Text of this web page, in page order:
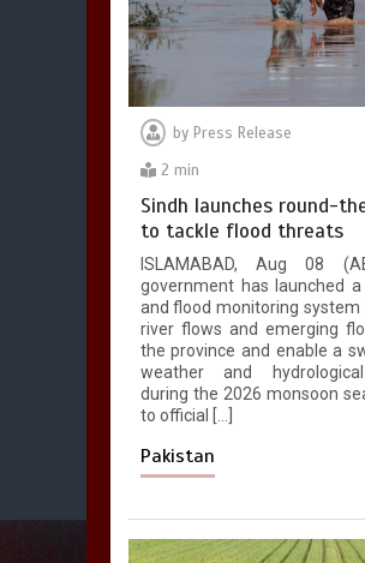
by Press Release
2 min
Sindh launches round-
to tackle flood threats
ISLAMABAD, Aug 08
government has launched
and flood monitoring system
river flows and emerging
the province and enable a
weather and
during the 2026 monsoon
to official […]
Pakistan